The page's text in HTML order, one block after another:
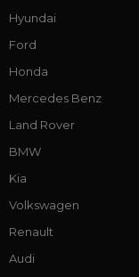
Hyundai
Ford
Honda
Mercedes Benz
Land Rover
BMW
Kia
Volkswagen
Renault
Audi